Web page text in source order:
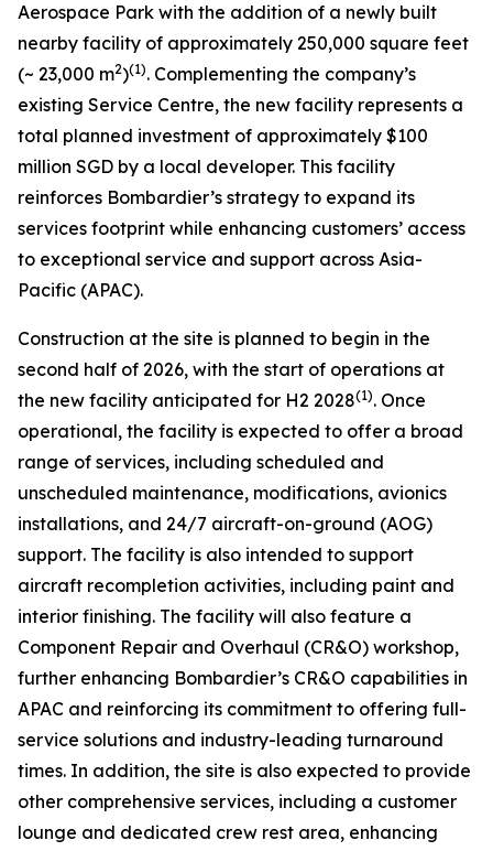
Aerospace Park with the addition of a newly built
nearby facility of approximately 250,000 square feet
(~ 23,000 m2)(1). Complementing the company’s
existing Service Centre, the new facility represents a
total planned investment of approximately $100
million SGD by a local developer. This facility
reinforces Bombardier’s strategy to expand its
services footprint while enhancing customers’ access
to exceptional service and support across Asia-
Pacific (APAC).
Construction at the site is planned to begin in the
second half of 2026, with the start of operations at
the new facility anticipated for H2 2028(1). Once
operational, the facility is expected to offer a broad
range of services, including scheduled and
unscheduled maintenance, modifications, avionics
installations, and 24/7 aircraft-on-ground (AOG)
support. The facility is also intended to support
aircraft recompletion activities, including paint and
interior finishing. The facility will also feature a
Component Repair and Overhaul (CR&O) workshop,
further enhancing Bombardier’s CR&O capabilities in
APAC and reinforcing its commitment to offering full-
service solutions and industry-leading turnaround
times. In addition, the site is also expected to provide
other comprehensive services, including a customer
lounge and dedicated crew rest area, enhancing